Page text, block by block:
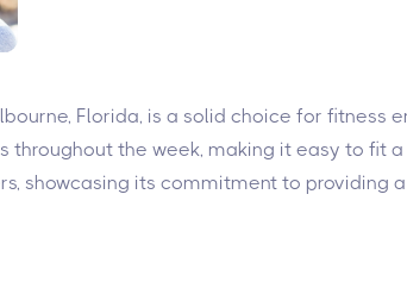
Florida, is a solid choice for
throughout the week, making it easy to fit
showcasing its commitment to providing